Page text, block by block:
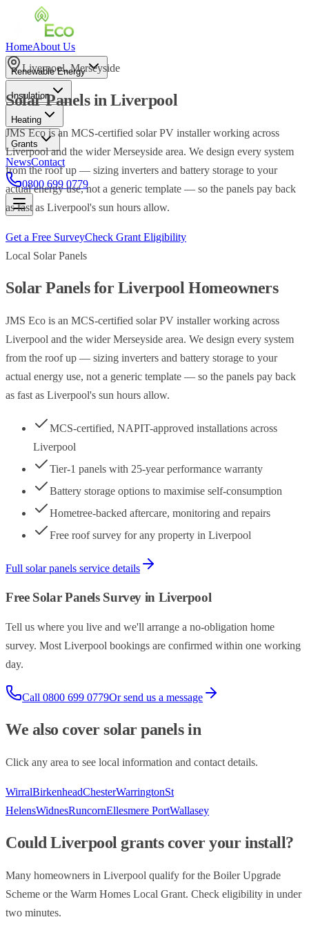
HomeAbout Us
Renewable Energy
Insulation
Heating
Grants
NewsContact
0800 699 0779
Liverpool,Merseyside
Solar PanelsinLiverpool
JMS Eco is an MCS-certified solar PV installer working across
Liverpool and the wider Merseyside area. We design every system
from the roof up — sizing inverters and battery storage to your
actual energy use, not a generic template — so the panels pay back
as fast as Liverpool's sun hours allow.
Get a Free SurveyCheck Grant Eligibility
Local Solar Panels
Solar PanelsforLiverpool Homeowners
JMS Eco is an MCS-certified solar PV installer working across
Liverpool and the wider Merseyside area. We design every system
from the roof up — sizing inverters and battery storage to your
actual energy use, not a generic template — so the panels pay back
as fast as Liverpool's sun hours allow.
MCS-certified, NAPIT-approved installations across
Liverpool
Tier-1 panels with 25-year performance warranty
Battery storage options to maximise self-consumption
Hometree-backed aftercare, monitoring and repairs
Free roof survey for any property in Liverpool
Full solar panels service details
Free Solar PanelsSurvey in Liverpool
Tell us where you live and we'll arrange a no-obligation home
survey. Most Liverpool bookings are confirmed within one working
day.
Call 0800 699 0779Or send us a message
We also coversolar panelsin
Click any area to see local information and contact details.
WirralBirkenheadChesterWarringtonSt
HelensWidnesRuncornEllesmere PortWallasey
CouldLiverpool grants cover your install?
Many homeowners in Liverpool qualify for the Boiler Upgrade
Scheme or the Warm Homes Local Grant. Check eligibility in under
two minutes.